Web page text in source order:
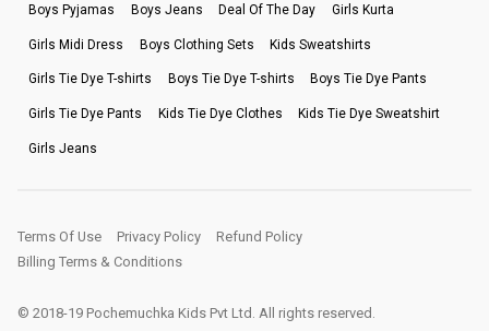
Boys Pyjamas Boys Jeans Deal Of The Day Girls Kurta
Girls Midi Dress Boys Clothing Sets Kids Sweatshirts
Girls Tie Dye T-shirts Boys Tie Dye T-shirts Boys Tie Dye Pants
Girls Tie Dye Pants Kids Tie Dye Clothes Kids Tie Dye Sweatshirt
Girls Jeans
Terms Of Use Privacy Policy
Refund Policy
Billing Terms & Conditions
© 2018-19 Pochemuchka Kids Pvt Ltd. All rights reserved.